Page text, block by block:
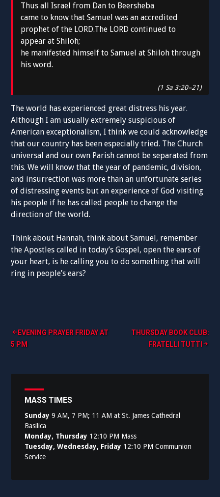
Thus all Israel from Dan to Beersheba
came to know that Samuel was an accredited
prophet of the LORD.The LORD continued to
appear at Shiloh;
he manifested himself to Samuel at Shiloh through
his word.
(1 Sa 3:20–21)
The world has experienced great distress his year.
Although I am usually extremely suspicious of
American exceptionalism, I think we could acknowledge
that our country has been especially tried. The Church
universal and our own Parish cannot be separated from
this. We will know that the year of pandemic, division,
and insurrection was more than an unfortunate series
of distressing events but an experience of God visiting
his people if he has called people to change the
direction of the world.
Think about Hannah, think about Samuel, remember
the Apostles called in today’s Gospel, open the ears of
your heart, is he calling you to do something that will
ring in people’s ears?
Post
navigation
EVENING PRAYER FRIDAY AT
5 PM
THURSDAY BOOK CLUB:
FRATELLI TUTTI
MASS TIMES
Sunday 9 AM, 7 PM; 11 AM at St. James Cathedral
Basilica
Monday, Thursday 12:10 PM Mass
Tuesday, Wednesday, Friday 12:10 PM Communion
Service